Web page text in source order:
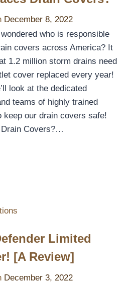
December 8, 2022
who is responsible
covers across America? It
1.2 million storm drains need
cover replaced every year!
look at the dedicated
teams of highly trained
keep our drain covers safe!
Covers?…
Limited
[A Review]
December 3, 2022